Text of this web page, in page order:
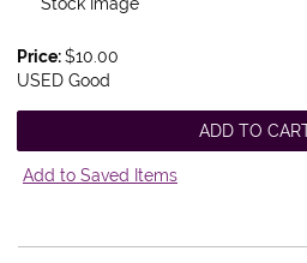
Stock Image
Price:$10.00
USED Good
ADD TO
Add to Saved Items